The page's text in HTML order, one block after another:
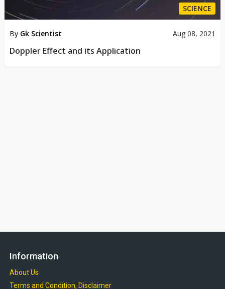
SCIENCE
By Gk Scientist Aug 08, 2021
Doppler Effect and its Application
Information
About Us
Terms and Condition, Disclaimer